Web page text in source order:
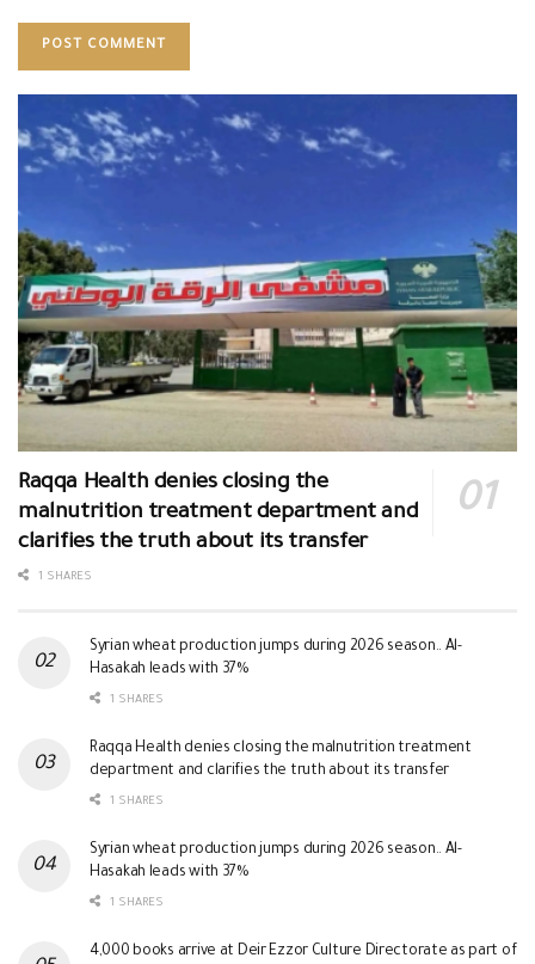
Raqqa Health denies closing the
malnutrition treatment department and
clarifies the truth about its transfer
1 SHARES
Syrian wheat production jumps during 2026 season.. Al-
Hasakah leads with 37%
1 SHARES
Raqqa Health denies closing the malnutrition treatment
department and clarifies the truth about its transfer
1 SHARES
Syrian wheat production jumps during 2026 season.. Al-
Hasakah leads with 37%
1 SHARES
4,000 books arrive at Deir Ezzor Culture Directorate as part of